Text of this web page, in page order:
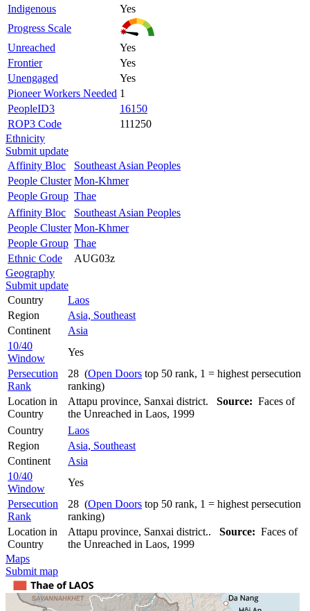
Indigenous
Yes
Progress Scale
Unreached
Yes
Frontier
Yes
Unengaged
Yes
Pioneer Workers Needed 1
PeopleID3
16150
ROP3 Code
111250
Ethnicity
Submit update
Affinity Bloc
Southeast Asian Peoples
People Cluster Mon-Khmer
People Group Thae
Affinity Bloc
Southeast Asian Peoples
People Cluster Mon-Khmer
People Group Thae
Ethnic Code
AUG03z
Geography
Submit update
Country
Laos
Region
Asia, Southeast
Continent
Asia
10/40
Window
Yes
Persecution
Rank
28 (Open Doors top 50 rank, 1 = highest persecution
ranking)
Location in
Country
Attapu province, Sanxai district. Source: Faces of
the Unreached in Laos, 1999
Country
Laos
Region
Asia, Southeast
Continent
Asia
10/40
Window
Yes
Persecution
Rank
28 (Open Doors top 50 rank, 1 = highest persecution
ranking)
Location in
Country
Attapu province, Sanxai district.. Source: Faces of
the Unreached in Laos, 1999
Maps
Submit map